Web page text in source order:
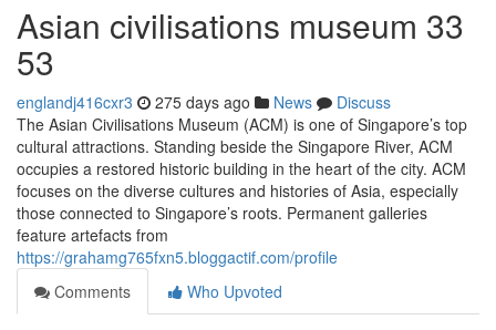
Asian civilisations museum​ 33
53
englandj416cxr3 275 days ago News
Discuss
The Asian Civilisations Museum (ACM) is one of Singapore’s top
cultural attractions. Standing beside the Singapore River, ACM
occupies a restored historic building in the heart of the city. ACM
focuses on the diverse cultures and histories of Asia, especially
those connected to Singapore’s roots. Permanent galleries
feature artefacts from
https://grahamg765fxn5.bloggactif.com/profile
Comments
Who Upvoted